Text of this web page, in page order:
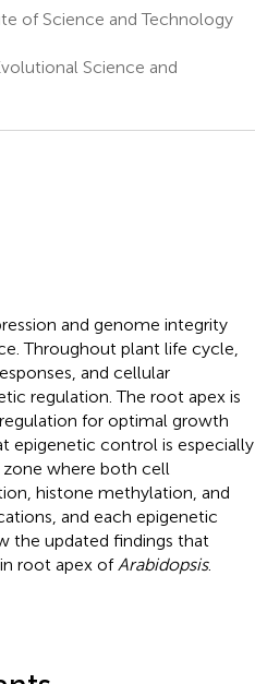
of Science and Technology
Science and
and genome integrity
Throughout plant life cycle,
and cellular
regulation. The root apex is
for optimal growth
epigenetic control is especially
where both cell
histone methylation, and
and each epigenetic
the updated findings that
root apex of Arabidopsis.